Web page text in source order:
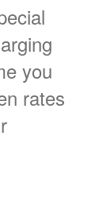
you
rates